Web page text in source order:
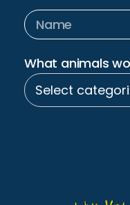
What animals
Select